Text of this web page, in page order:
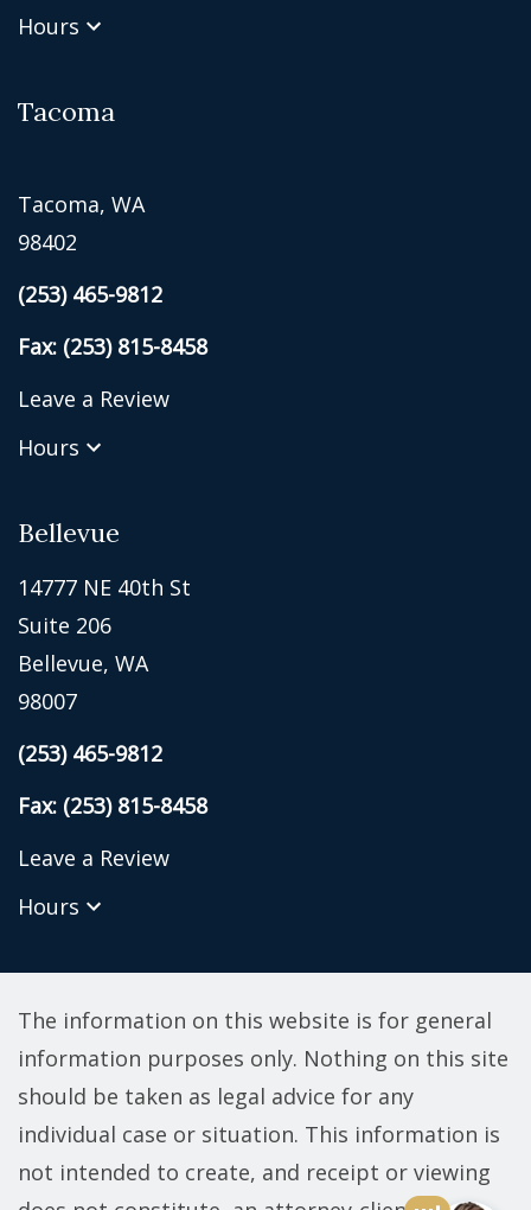
Hours
Tacoma
Tacoma, WA
98402
(253) 465-9812
Fax: (253) 815-8458
Leave a Review
Hours
Bellevue
14777 NE 40th St
Suite 206
Bellevue, WA
98007
(253) 465-9812
Fax: (253) 815-8458
Leave a Review
Hours
The information on this website is for general
information purposes only. Nothing on this site
should be taken as legal advice for any
individual case or situation. This information is
not intended to create, and receipt or viewing